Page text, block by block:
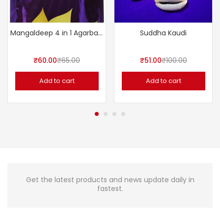
Mangaldeep 4 in 1 Agarbatti – 120 Sticks
₹60.00₹65.00
Add to cart
Suddha Kaudi
₹51.00₹100.00
Add to cart
Get the latest products and news update daily in
fastest.